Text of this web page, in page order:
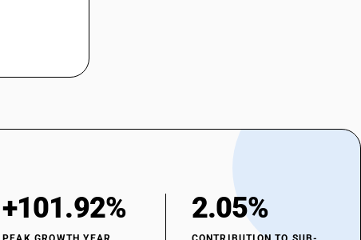
+101.92% 2.05%